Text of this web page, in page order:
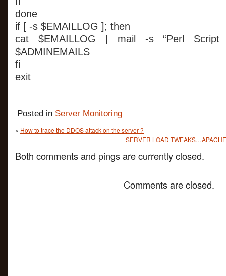
done
if [ -s $EMAILLOG ]; then
cat $EMAILLOG | mail -s “Perl Script
$ADMINEMAILS
fi
exit
Posted in Server Monitoring
« How to trace the DDOS attack on the server ?
SERVER LOAD
Both comments and pings are currently closed.
Comments are closed.